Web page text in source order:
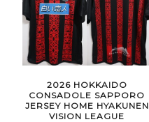
2026 HOKKAIDO
CONSADOLE SAPPORO
JERSEY HOME HYAKUNEN
VISION LEAGUE